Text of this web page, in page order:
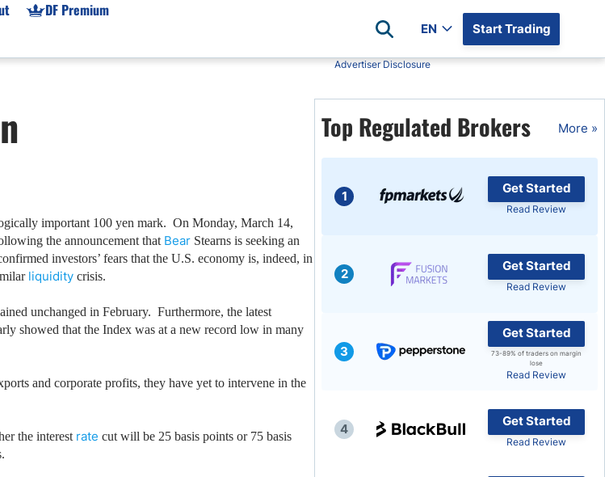
MT4 Prop Firms
Expert Advisors (EAs)
Balance-Based Drawdown
Australia Prop Firms
India Prop Firms
Top 100 Forex Brokers
FP Markets
Eightcap
Avatrade
Top Brokers Promotions
News
USD News
All Forex Currency Pairs
Forex Commodity Market
Stock Market
DF Premium
Start Trading
EN
Advertiser Disclosure
important 100 yen mark. On Monday, March 14,
the announcement that BearStearns is seeking an
investors’ fears that the U.S. economy is, indeed, in
liquiditycrisis.
unchanged in February. Furthermore, the latest
showed that the Index was at a new record low in many
and corporate profits, they have yet to intervene in the
the interest rate cut will be 25 basis points or 75 basis
Top Regulated Brokers More »
1
Get Started
Read Review
2
Get Started
Read Review
3
Get Started
73-89% of traders on margin
lose
Read Review
4
Get Started
Read Review